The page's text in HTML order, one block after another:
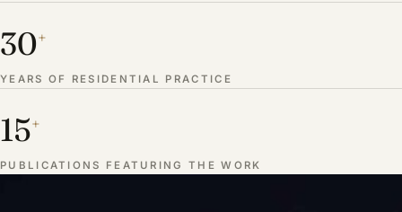
30+
YEARS OF RESIDENTIAL PRACTICE
15+
PUBLICATIONS FEATURING THE WORK